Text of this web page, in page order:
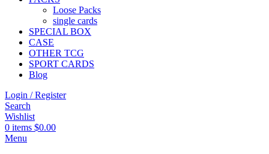
Loose Packs
single cards
SPECIAL BOX
CASE
OTHER TCG
SPORT CARDS
Blog
Login / Register
Search
Wishlist
0 items $0.00
Menu